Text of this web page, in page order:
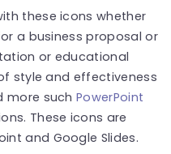
these icons whether
a business proposal or
or educational
style and effectiveness
more suchPowerPoint
These icons are
and Google Slides.